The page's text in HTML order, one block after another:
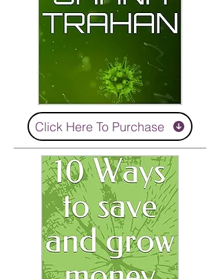
Click Here To Purchase